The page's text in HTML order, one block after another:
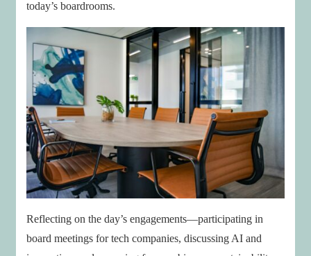
today’s boardrooms.
Reflecting on the day’s engagements—participating in
board meetings for tech companies, discussing AI and